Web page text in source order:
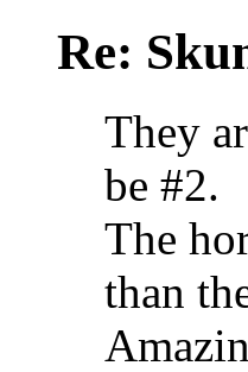
Re:
They
be #2.
The
than